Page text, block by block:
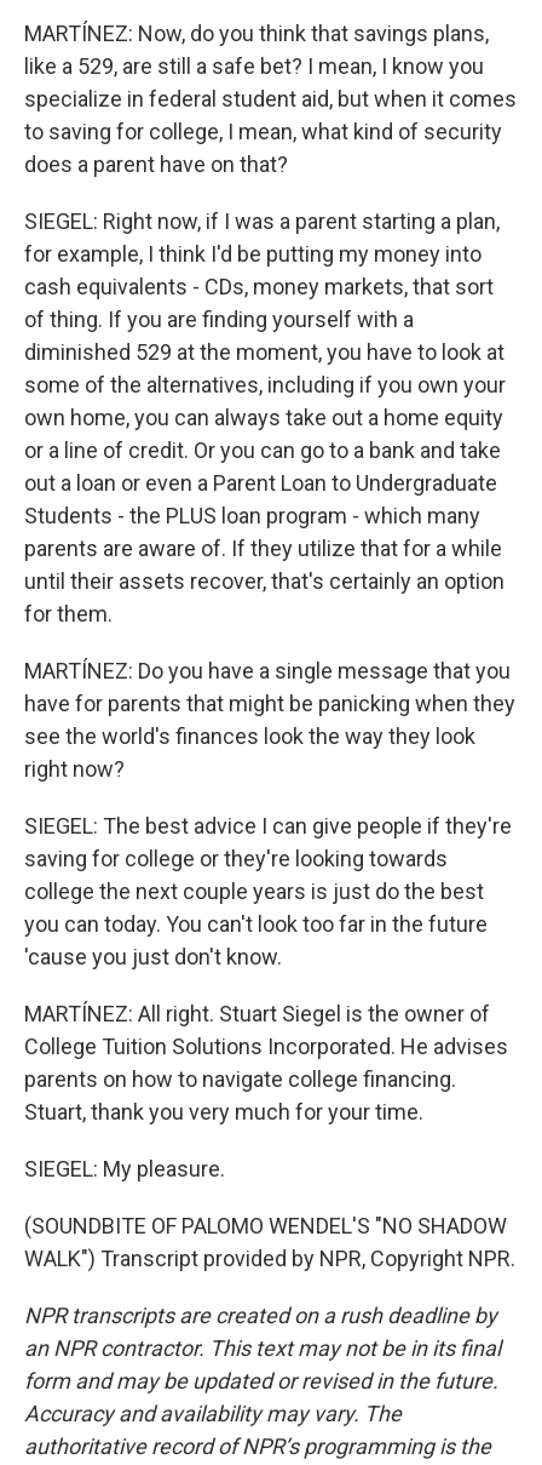
MARTÍNEZ: Now, do you think that savings plans,
like a 529, are still a safe bet? I mean, I know you
specialize in federal student aid, but when it comes
to saving for college, I mean, what kind of security
does a parent have on that?
SIEGEL: Right now, if I was a parent starting a plan,
for example, I think I'd be putting my money into
cash equivalents - CDs, money markets, that sort
of thing. If you are finding yourself with a
diminished 529 at the moment, you have to look at
some of the alternatives, including if you own your
own home, you can always take out a home equity
or a line of credit. Or you can go to a bank and take
out a loan or even a Parent Loan to Undergraduate
Students - the PLUS loan program - which many
parents are aware of. If they utilize that for a while
until their assets recover, that's certainly an option
for them.
MARTÍNEZ: Do you have a single message that you
have for parents that might be panicking when they
see the world's finances look the way they look
right now?
SIEGEL: The best advice I can give people if they're
saving for college or they're looking towards
college the next couple years is just do the best
you can today. You can't look too far in the future
'cause you just don't know.
MARTÍNEZ: All right. Stuart Siegel is the owner of
College Tuition Solutions Incorporated. He advises
parents on how to navigate college financing.
Stuart, thank you very much for your time.
SIEGEL: My pleasure.
(SOUNDBITE OF PALOMO WENDEL'S "NO SHADOW
WALK") Transcript provided by NPR, Copyright NPR.
NPR transcripts are created on a rush deadline by
an NPR contractor. This text may not be in its final
form and may be updated or revised in the future.
Accuracy and availability may vary. The
authoritative record of NPR’s programming is the